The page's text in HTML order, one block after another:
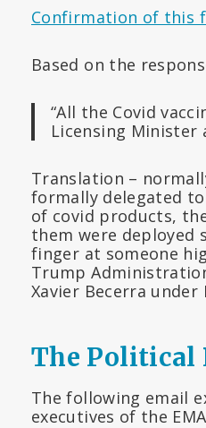
Confirmation of this
Based on the
“All the Covid
Licensing Minister
Translation –
formally delegated
of covid products,
them were deployed
finger at someone
Trump
Xavier Becerra
The Political
The following email
executives of the